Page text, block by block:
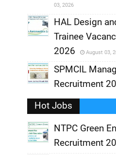
,
03, 2026
,
HAL Design
Trainee
2026
August 03,
,
SPMCIL
Recruitment
Hot Jobs
NTPC Green
Recruitment